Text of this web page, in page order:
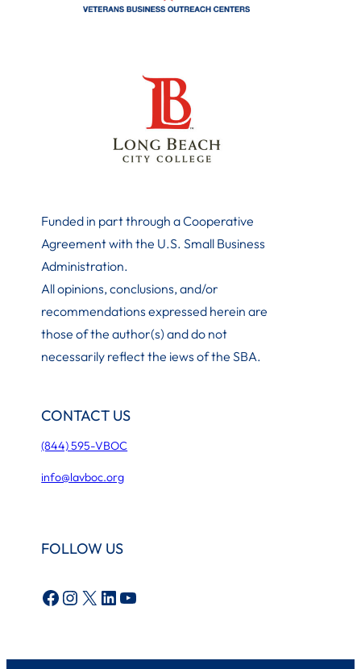
Funded in part through a Cooperative
Agreement with the U.S. Small Business
Administration.
All opinions, conclusions, and/or
recommendations expressed herein are
those of the author(s) and do not
necessarily reflect the iews of the SBA.
CONTACT US
(844) 595-VBOC
info@lavboc.org
FOLLOW US
Facebook Instagram X LinkedIn YouTube